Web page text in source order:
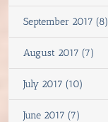
September 2017 (8)
August 2017 (7)
July 2017 (10)
June 2017 (7)